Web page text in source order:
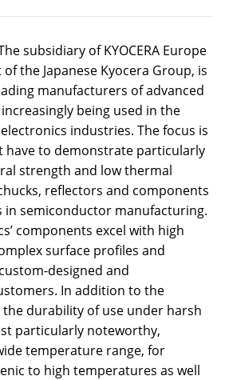
subsidiary of KYOCERA Europe
the Japanese Kyocera Group, is
manufacturers of advanced
being used in the
industries. The focus is
have to demonstrate particularly
strength and low thermal
reflectors and components
in semiconductor manufacturing.
components excel with high
surface profiles and
designed and
In addition to the
durability of use under harsh
particularly noteworthy,
temperature range, for
to high temperatures as well